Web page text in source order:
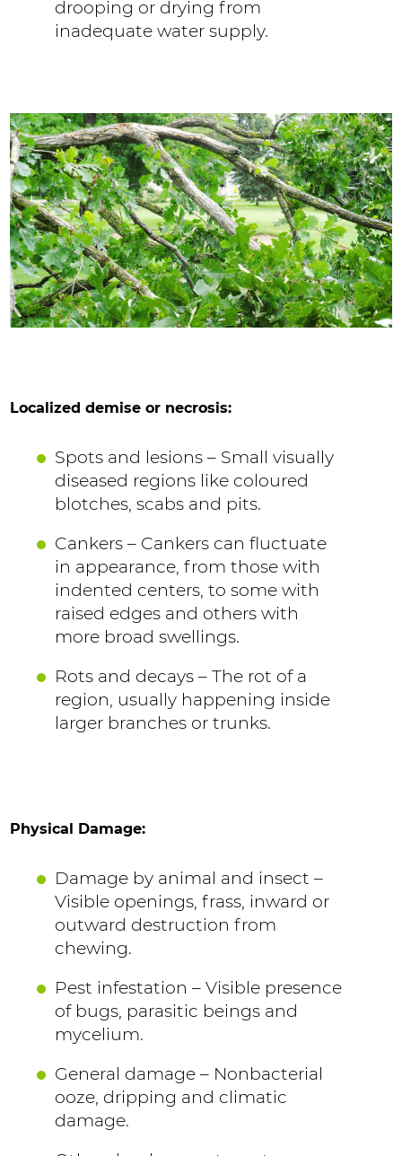
drooping or drying from
inadequate water supply.
Localized demise or necrosis:
Spots and lesions – Small visually
diseased regions like coloured
blotches, scabs and pits.
Cankers – Cankers can fluctuate
in appearance, from those with
indented centers, to some with
raised edges and others with
more broad swellings.
Rots and decays – The rot of a
region, usually happening inside
larger branches or trunks.
Physical Damage:
Damage by animal and insect –
Visible openings, frass, inward or
outward destruction from
chewing.
Pest infestation – Visible presence
of bugs, parasitic beings and
mycelium.
General damage – Nonbacterial
ooze, dripping and climatic
damage.